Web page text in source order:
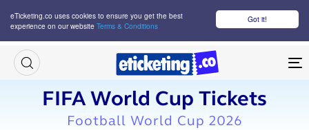
Got it!
eTicketing.co uses cookies to ensure you get the best
experience on our website Terms & Conditions
FIFA World Cup Tickets
Football World Cup 2026